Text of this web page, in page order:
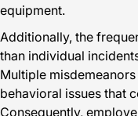
equipment.
Additionally, the
than individual
Multiple
behavioral issues that
Consequently,